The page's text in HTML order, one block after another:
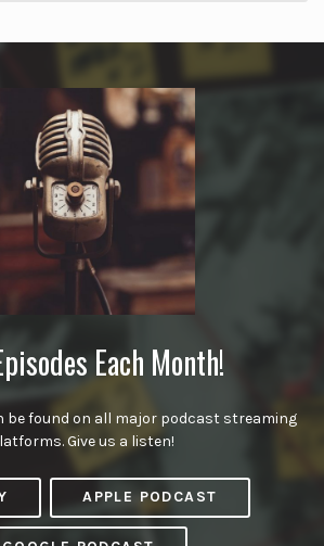
Each Month!
be found on all major podcast streaming
Give us a listen!
APPLE PODCAST